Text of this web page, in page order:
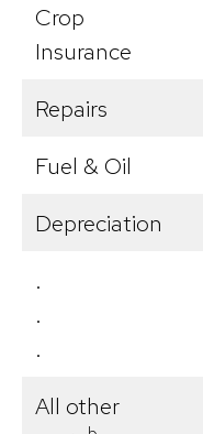
Crop
Insurance
Repairs
Fuel & Oil
Depreciation
.
.
.
All other